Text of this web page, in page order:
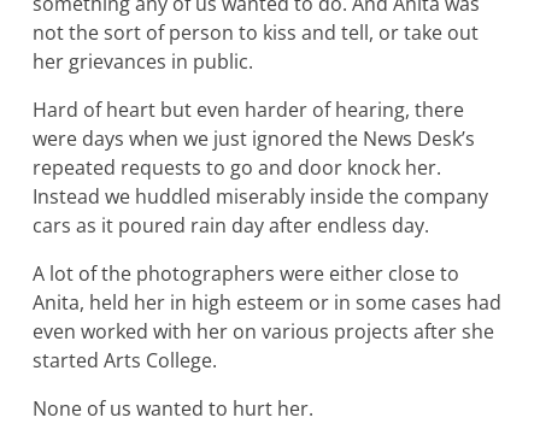
not the sort of person to kiss and tell, or take out
her grievances in public.
Hard of heart but even harder of hearing, there
were days when we just ignored the News Desk’s
repeated requests to go and door knock her.
Instead we huddled miserably inside the company
cars as it poured rain day after endless day.
A lot of the photographers were either close to
Anita, held her in high esteem or in some cases had
even worked with her on various projects after she
started Arts College.
None of us wanted to hurt her.